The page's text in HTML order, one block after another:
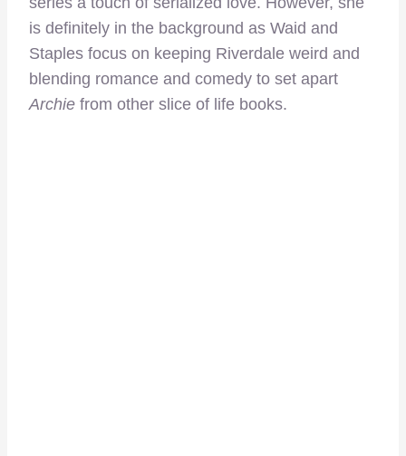
is definitely in the background as Waid and
Staples focus on keeping Riverdale weird and
blending romance and comedy to set apart
Archie from other slice of life books.